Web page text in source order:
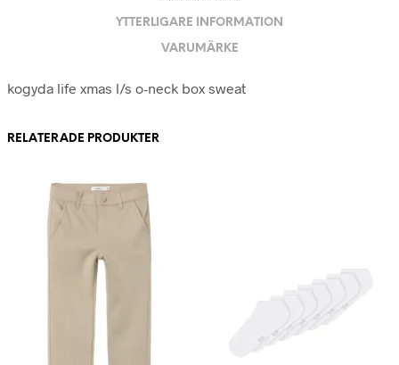
YTTERLIGARE INFORMATION
VARUMÄRKE
kogyda life xmas l/s o-neck box sweat
RELATERADE PRODUKTER